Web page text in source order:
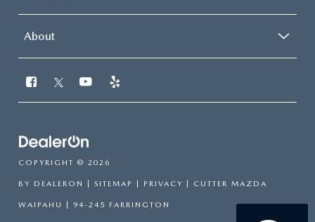
About
COPYRIGHT © 2026
BY DEALERON SITEMAP PRIVACY | CUTTER MAZDA
WAIPAHU 94-245 FARRINGTON